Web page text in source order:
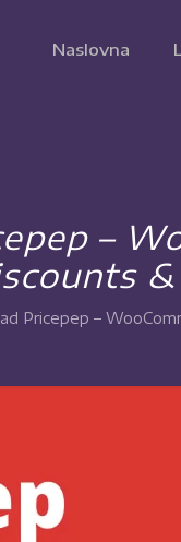
Naslovna
–
Pricepep –